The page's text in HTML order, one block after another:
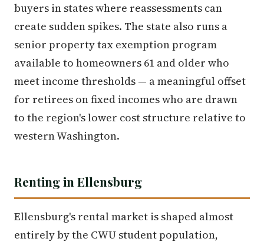
buyers in states where reassessments can
create sudden spikes. The state also runs a
senior property tax exemption program
available to homeowners 61 and older who
meet income thresholds — a meaningful offset
for retirees on fixed incomes who are drawn
to the region's lower cost structure relative to
western Washington.
Renting in Ellensburg
Ellensburg's rental market is shaped almost
entirely by the CWU student population,